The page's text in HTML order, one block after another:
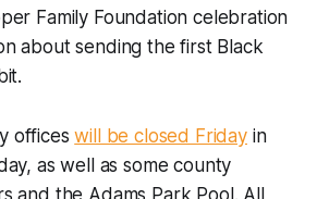
Family Foundation celebration
about sending the first Black
officeswill be closed Fridayin
as well as some county
and the Adams Park Pool. All